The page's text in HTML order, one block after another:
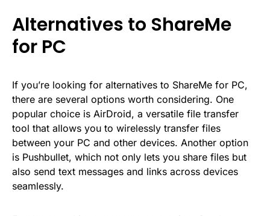
Alternatives to ShareMe
for PC
If you’re looking for alternatives to ShareMe for PC,
there are several options worth considering. One
popular choice is AirDroid, a versatile file transfer
tool that allows you to wirelessly transfer files
between your PC and other devices. Another option
is Pushbullet, which not only lets you share files but
also send text messages and links across devices
seamlessly.